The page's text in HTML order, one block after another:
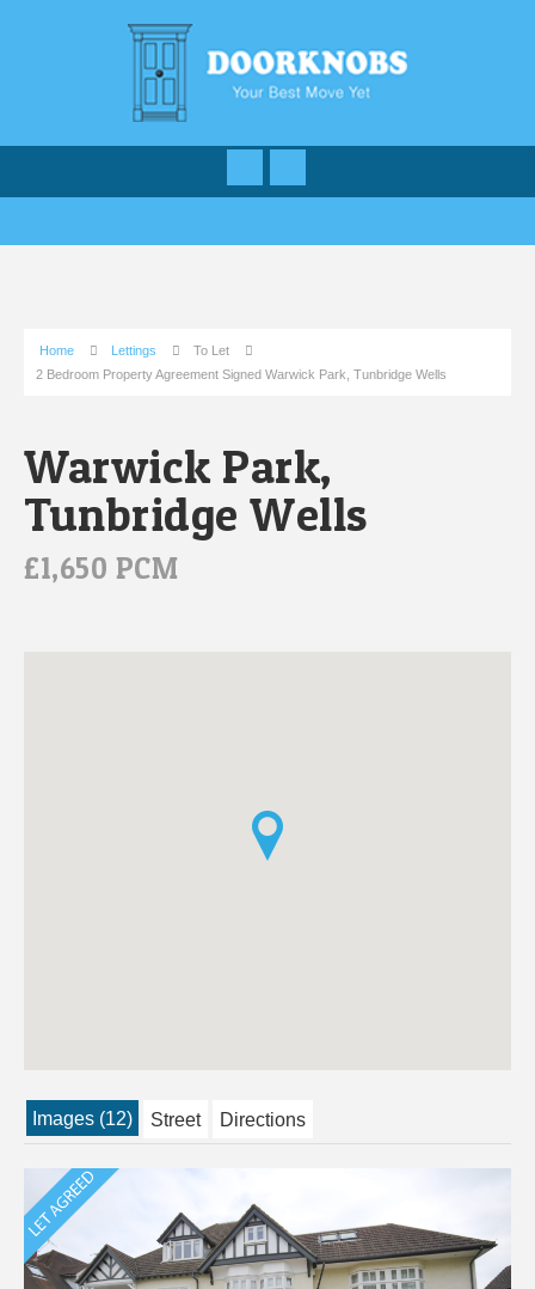
Home Lettings
To Let
2 Bedroom Property Agreement Signed Warwick Park, Tunbridge Wells
Warwick Park,
Tunbridge Wells
£1,650 PCM
Images (12) Street Directions